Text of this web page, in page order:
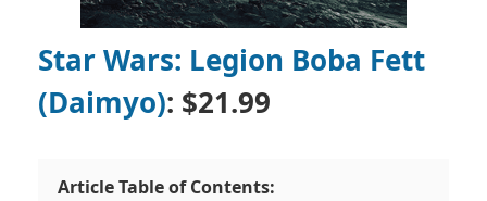
Star Wars: Legion Boba Fett
(Daimyo): $21.99
Article Table of Contents: